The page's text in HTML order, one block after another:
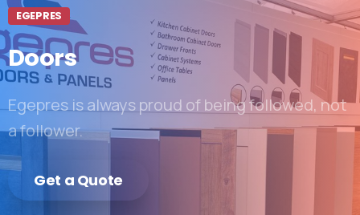
EGEPRES
Doors
Egepres is always proud of being followed, not
a follower.
Get a Quote